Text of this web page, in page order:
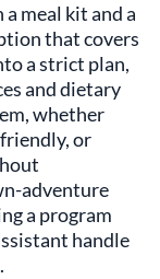
meal kit and a
that covers
a strict plan,
and dietary
whether
or
adventure
a program
handle